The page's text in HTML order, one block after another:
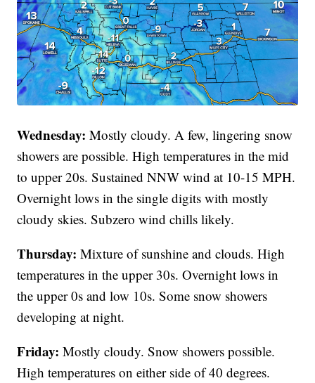
Wednesday:Mostly cloudy. A few, lingering snow
showers are possible. High temperatures in the mid
to upper 20s. Sustained NNW wind at 10-15 MPH.
Overnight lows in the single digits with mostly
cloudy skies. Subzero wind chills likely.
Thursday:Mixture of sunshine and clouds. High
temperatures in the upper 30s. Overnight lows in
the upper 0s and low 10s. Some snow showers
developing at night.
Friday:Mostly cloudy. Snow showers possible.
High temperatures on either side of 40 degrees.